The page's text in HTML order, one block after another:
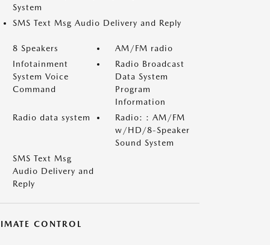
System
SMS Text Msg Audio Delivery and Reply
8 Speakers
AM/FM radio
Infotainment
System Voice
Command
Radio Broadcast
Data System
Program
Information
Radio data system
Radio: : AM/FM
w/HD/8-Speaker
Sound System
SMS Text Msg
Audio Delivery and
Reply
CONTROL